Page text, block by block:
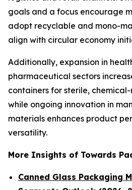
goals and a focus encourage
adopt recyclable and mono-
align with circular economy
Additionally, expansion in
pharmaceutical sectors
containers for sterile,
while ongoing innovation in
materials enhances product
versatility.
More Insights of Towards
Canned Glass Packaging